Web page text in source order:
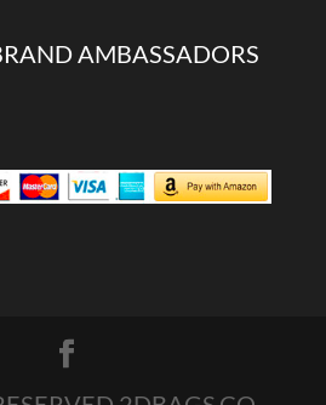
AMBASSADORS